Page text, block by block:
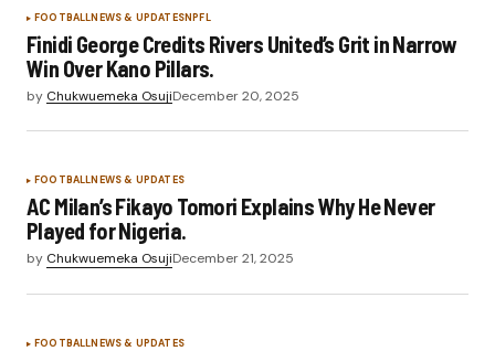
FOOTBALLNEWS & UPDATESNPFL
Finidi George Credits Rivers United’s Grit in Narrow
Win Over Kano Pillars.
by Chukwuemeka OsujiDecember 20, 2025
FOOTBALLNEWS & UPDATES
AC Milan’s Fikayo Tomori Explains Why He Never
Played for Nigeria.
by Chukwuemeka OsujiDecember 21, 2025
FOOTBALLNEWS & UPDATES